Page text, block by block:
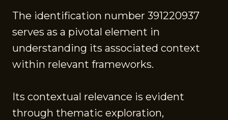
The identification number 391220937
serves as a pivotal element in
understanding its associated context
within relevant frameworks.
Its contextual relevance is evident
through thematic exploration,